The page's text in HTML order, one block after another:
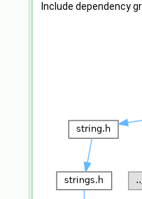
Include dependency